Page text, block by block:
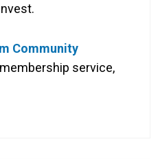
Community
service,